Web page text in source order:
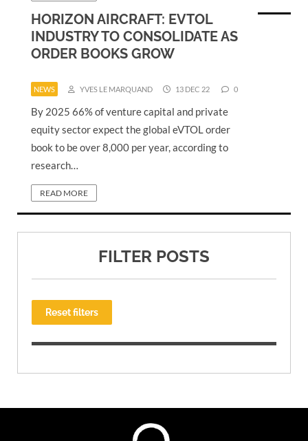
HORIZON AIRCRAFT: EVTOL
INDUSTRY TO CONSOLIDATE AS
ORDER BOOKS GROW
NEWS YVES LE MARQUAND 13 DEC 22 0
By 2025 66% of venture capital and private
equity sector expect the global eVTOL order
book to be over 8,000 per year, according to
research…
READ MORE
FILTER POSTS
Reset filters